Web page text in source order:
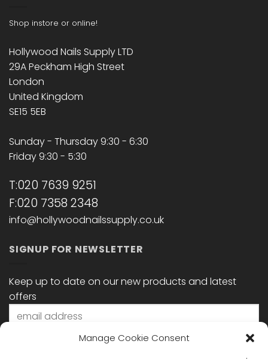
Manage Cookie Consent
Shop instore or online!
Hollywood Nails Supply LTD
29A Peckham High Street
London
United Kingdom
SE15 5EB
Sunday - Thursday 9:30 - 6:30
Friday 9:30 - 5:30
T:020 7639 9251
F:020 7358 2348
info@hollywoodnailssupply.co.uk
SIGNUP FOR NEWSLETTER
Keep up to date on our new products and latest
offers